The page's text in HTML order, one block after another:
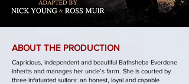
ABOUT THE PRODUCTION
Capricious, independent and beautiful Bathsheba Everdene
inherits and manages her uncle’s farm. She is courted by
three infatuated suitors: an honest, loyal and capable